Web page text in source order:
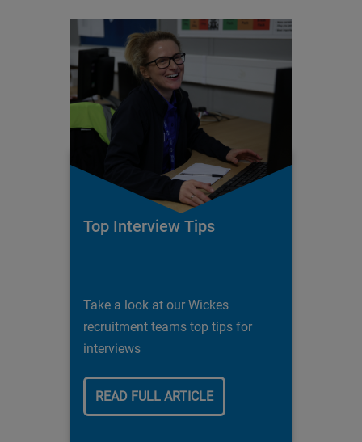
Top Interview Tips
Take a look at our Wickes
recruitment teams top tips for
interviews
READ FULL ARTICLE